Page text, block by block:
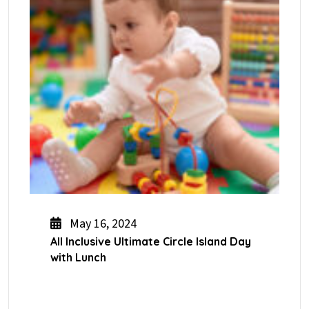
May 16, 2024
All Inclusive Ultimate Circle Island Day
with Lunch